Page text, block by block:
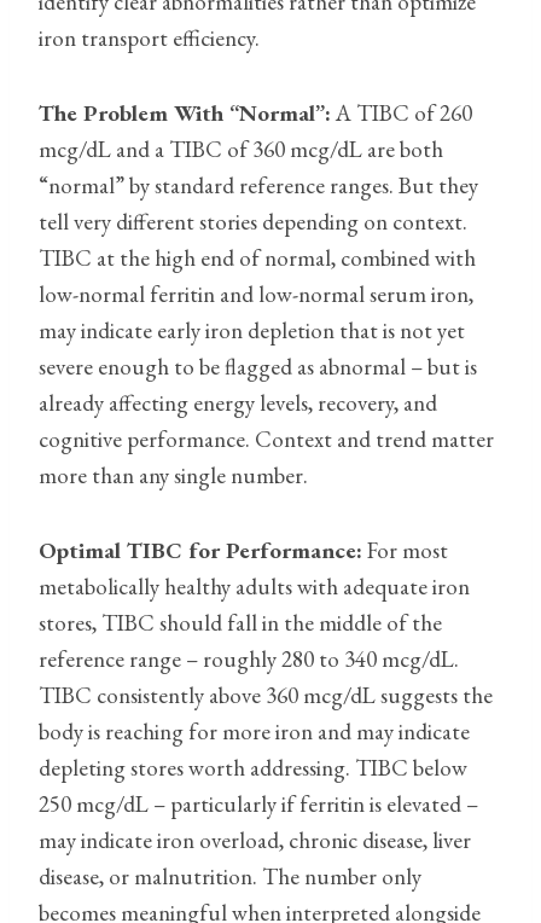
iron transport efficiency.
The Problem With “Normal”:A TIBC of 260
mcg/dL and a TIBC of 360 mcg/dL are both
“normal” by standard reference ranges. But they
tell very different stories depending on context.
TIBC at the high end of normal, combined with
low-normal ferritin and low-normal serum iron,
may indicate early iron depletion that is not yet
severe enough to be flagged as abnormal – but is
already affecting energy levels, recovery, and
cognitive performance. Context and trend matter
more than any single number.
Optimal TIBC for Performance: For most
metabolically healthy adults with adequate iron
stores, TIBC should fall in the middle of the
reference range – roughly 280 to 340 mcg/dL.
TIBC consistently above 360 mcg/dL suggests the
body is reaching for more iron and may indicate
depleting stores worth addressing. TIBC below
250 mcg/dL – particularly if ferritin is elevated –
may indicate iron overload, chronic disease, liver
disease, or malnutrition. The number only
becomes meaningful when interpreted alongside